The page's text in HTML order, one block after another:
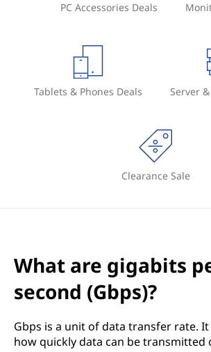
PC Accessories Deals
Tablets & Phones Deals Server
Clearance Sale
What are gigabits
second (Gbps)?
Gbps is a unit of data transfer rate.
how quickly data can be transmitted